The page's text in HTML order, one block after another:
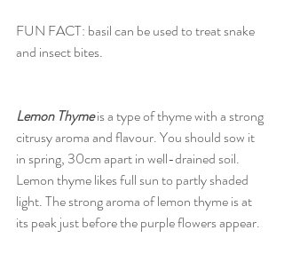
FUN FACT: basil can be used to treat snake
and insect bites.
Lemon Thyme is a type of thyme with a strong
citrusy aroma and flavour. You should sow it
in spring, 30cm apart in well-drained soil.
Lemon thyme likes full sun to partly shaded
light. The strong aroma of lemon thyme is at
its peak just before the purple flowers appear.